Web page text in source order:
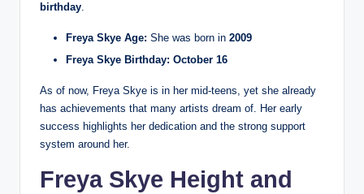
birthday.
Freya Skye Age: She was born in 2009
Freya Skye Birthday: October 16
As of now, Freya Skye is in her mid-teens, yet she already
has achievements that many artists dream of. Her early
success highlights her dedication and the strong support
system around her.
Freya Skye Height and